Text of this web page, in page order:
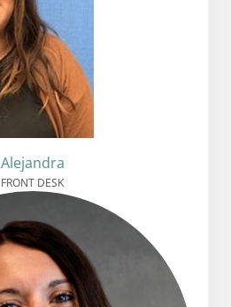
Alejandra
FRONT DESK